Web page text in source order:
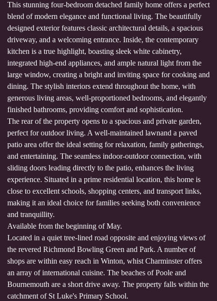
This stunning four-bedroom detached family home offers a perfect
blend of modern elegance and functional living. The beautifully
designed exterior features classic architectural details, a spacious
driveway, and a welcoming entrance. Inside, the contemporary
kitchen is a true highlight, boasting sleek white cabinetry,
integrated high-end appliances, and ample natural light from the
large window, creating a bright and inviting space for cooking and
dining. The stylish interiors extend throughout the home, with
generous living areas, well-proportioned bedrooms, and elegantly
finished bathrooms, providing comfort and sophistication.
The rear of the property opens to a spacious and private garden,
perfect for outdoor living. A well-maintained lawnand a paved
patio area offer the ideal setting for relaxation, family gatherings,
and entertaining. The seamless indoor-outdoor connection, with
sliding doors leading directly to the patio, enhances the living
experience. Situated in a prime residential location, this home is
close to excellent schools, shopping centers, and transport links,
making it an ideal choice for families seeking both convenience
and tranquillity.
Available from the beginning of May.
Located in a quiet tree-lined road opposite and enjoying views of
the revered Richmond Bowling Green and Park. A number of
shops are within easy reach in Winton, whist Charminster offers
an array of international cuisine. The beaches of Poole and
Bournemouth are a short drive away. The property falls within the
catchment of St Luke's Primary School.